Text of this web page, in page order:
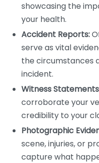
showcasing the
your health.
Accident Reports:
serve as vital
the circumstances
incident.
Witness
corroborate your
credibility to your
Photographic
scene, injuries, or
capture what